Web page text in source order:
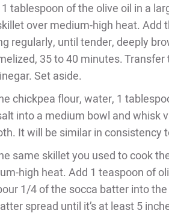
tablespoon of the olive oil in a
over medium-high heat. Add
regularly, until tender, deeply
35 to 40 minutes.
Set aside.
chickpea flour, water, 1
into a medium bowl and whisk
It will be similar in consistency
same skillet you used to cook
high heat. Add 1 teaspoon of
1/4 of the socca batter into
spread until it’s at least 5